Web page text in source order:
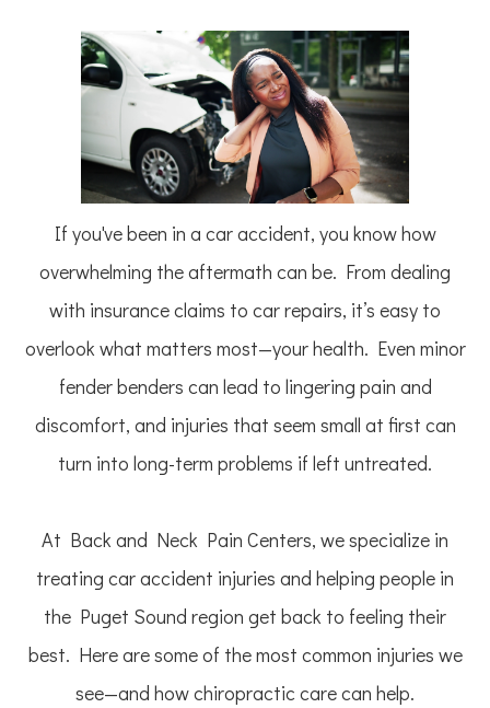
If you've been in a car accident, you know how
overwhelming the aftermath can be. From dealing
with insurance claims to car repairs, it’s easy to
overlook what matters most—your health. Even minor
fender benders can lead to lingering pain and
discomfort, and injuries that seem small at first can
turn into long-term problems if left untreated.
At Back and Neck Pain Centers, we specialize in
treating car accident injuries and helping people in
the Puget Sound region get back to feeling their
best. Here are some of the most common injuries we
see—and how chiropractic care can help.